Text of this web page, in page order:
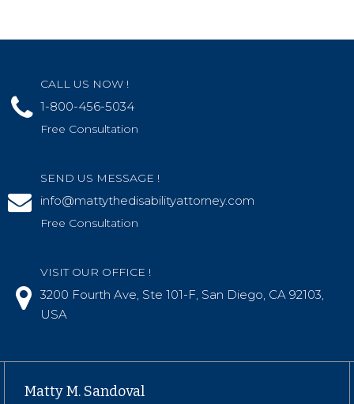
CALL US NOW !
1-800-456-5034
Free Consultation
SEND US MESSAGE !
info@mattythedisabilityattorney.com
Free Consultation
VISIT OUR OFFICE !
3200 Fourth Ave, Ste 101-F, San Diego, CA 92103,
USA
Matty M. Sandoval